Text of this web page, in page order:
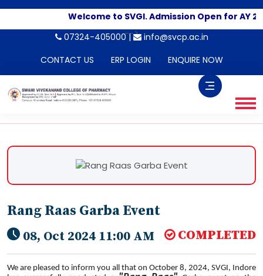
Welcome to SVGI. Admission Open for AY
-->
07324-405000 |
info@svcp.ac.in
CONTACT US
ERP LOGIN ENQUIRE NOW
Rang Raas Garba Event
08, Oct 2024 11:00 AM COMPLETED
We are pleased to inform you all that on October 8, 2024, SVGI, Indore